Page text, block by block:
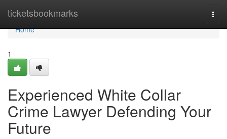
ticketsbookmarks
Home
Home
1
Experienced White Collar
Crime Lawyer Defending Your
Future